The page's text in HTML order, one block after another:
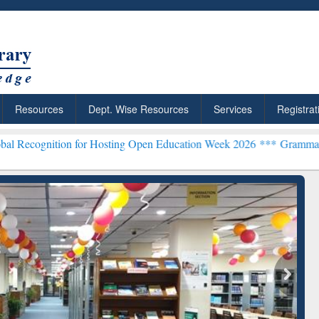
Resources Dept. Wise Resources Services
Hosting Open Education Week 2026 ***Grammarly Premium
Citation-
Grammarly Premium (Edu)